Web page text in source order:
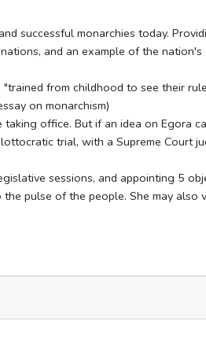
successful monarchies today.
and an example of the
from childhood to see their
on monarchism)
office. But if an idea on Egora
trial, with a Supreme Court
sessions, and appointing 5
pulse of the people. She may also